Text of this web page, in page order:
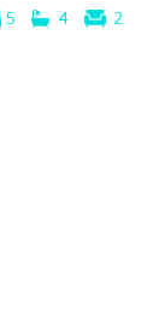
5 4 2